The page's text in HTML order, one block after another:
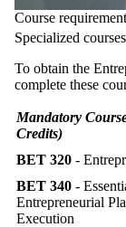
Course
Specialized courses
To obtain the
complete these
Mandatory
Credits)
BET 320 -
BET 340 -
Entrepreneurial
Execution